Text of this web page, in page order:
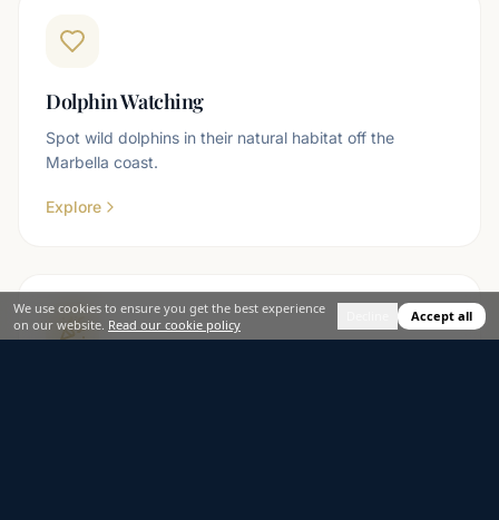
We use cookies to ensure you get the best experience
on our website. Read our cookie policy
Accept all
Dolphin Watching
Spot wild dolphins in their natural habitat off the
Marbella coast.
Explore